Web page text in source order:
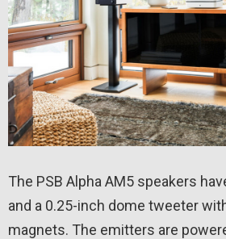
The PSB Alpha AM5 speakers
and a 0.25-inch dome tweeter
magnets. The emitters are